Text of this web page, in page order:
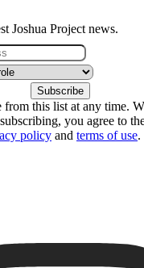
Joshua Project news.
from this list at any time.
you agree to
policy and terms of use.